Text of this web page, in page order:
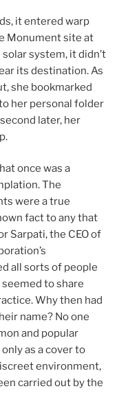
it entered warp
Monument site at
system, it didn’t
its destination. As
she bookmarked
her personal folder
later, her
once was a
The
were a true
fact to any that
Sarpati, the CEO of
all sorts of people
to share
Why then had
name? No one
and popular
as a cover to
environment,
carried out by the